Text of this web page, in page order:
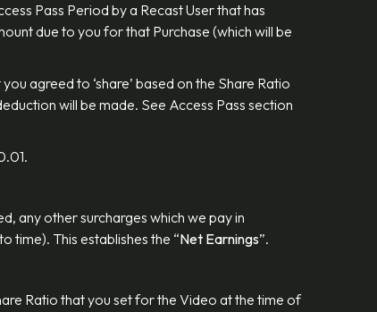
Pass Period by a Recast User that has
due to you for that Purchase (which will be
agreed to ‘share’ based on the Share Ratio
will be made. See Access Pass section
any other surcharges which we pay in
time). This establishes the “Net Earnings”.
Ratio that you set for the Video at the time of